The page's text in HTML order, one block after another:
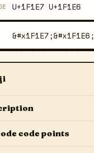
U+1F1E7 U+1F1E6
&#x1F1E7;&#x1F1E6;
code points